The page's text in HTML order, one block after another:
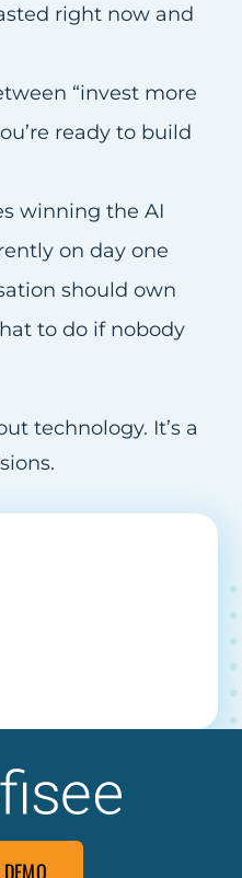
right now and
“invest more
ready to build
winning the AI
on day one
should own
to do if nobody
technology. It’s a